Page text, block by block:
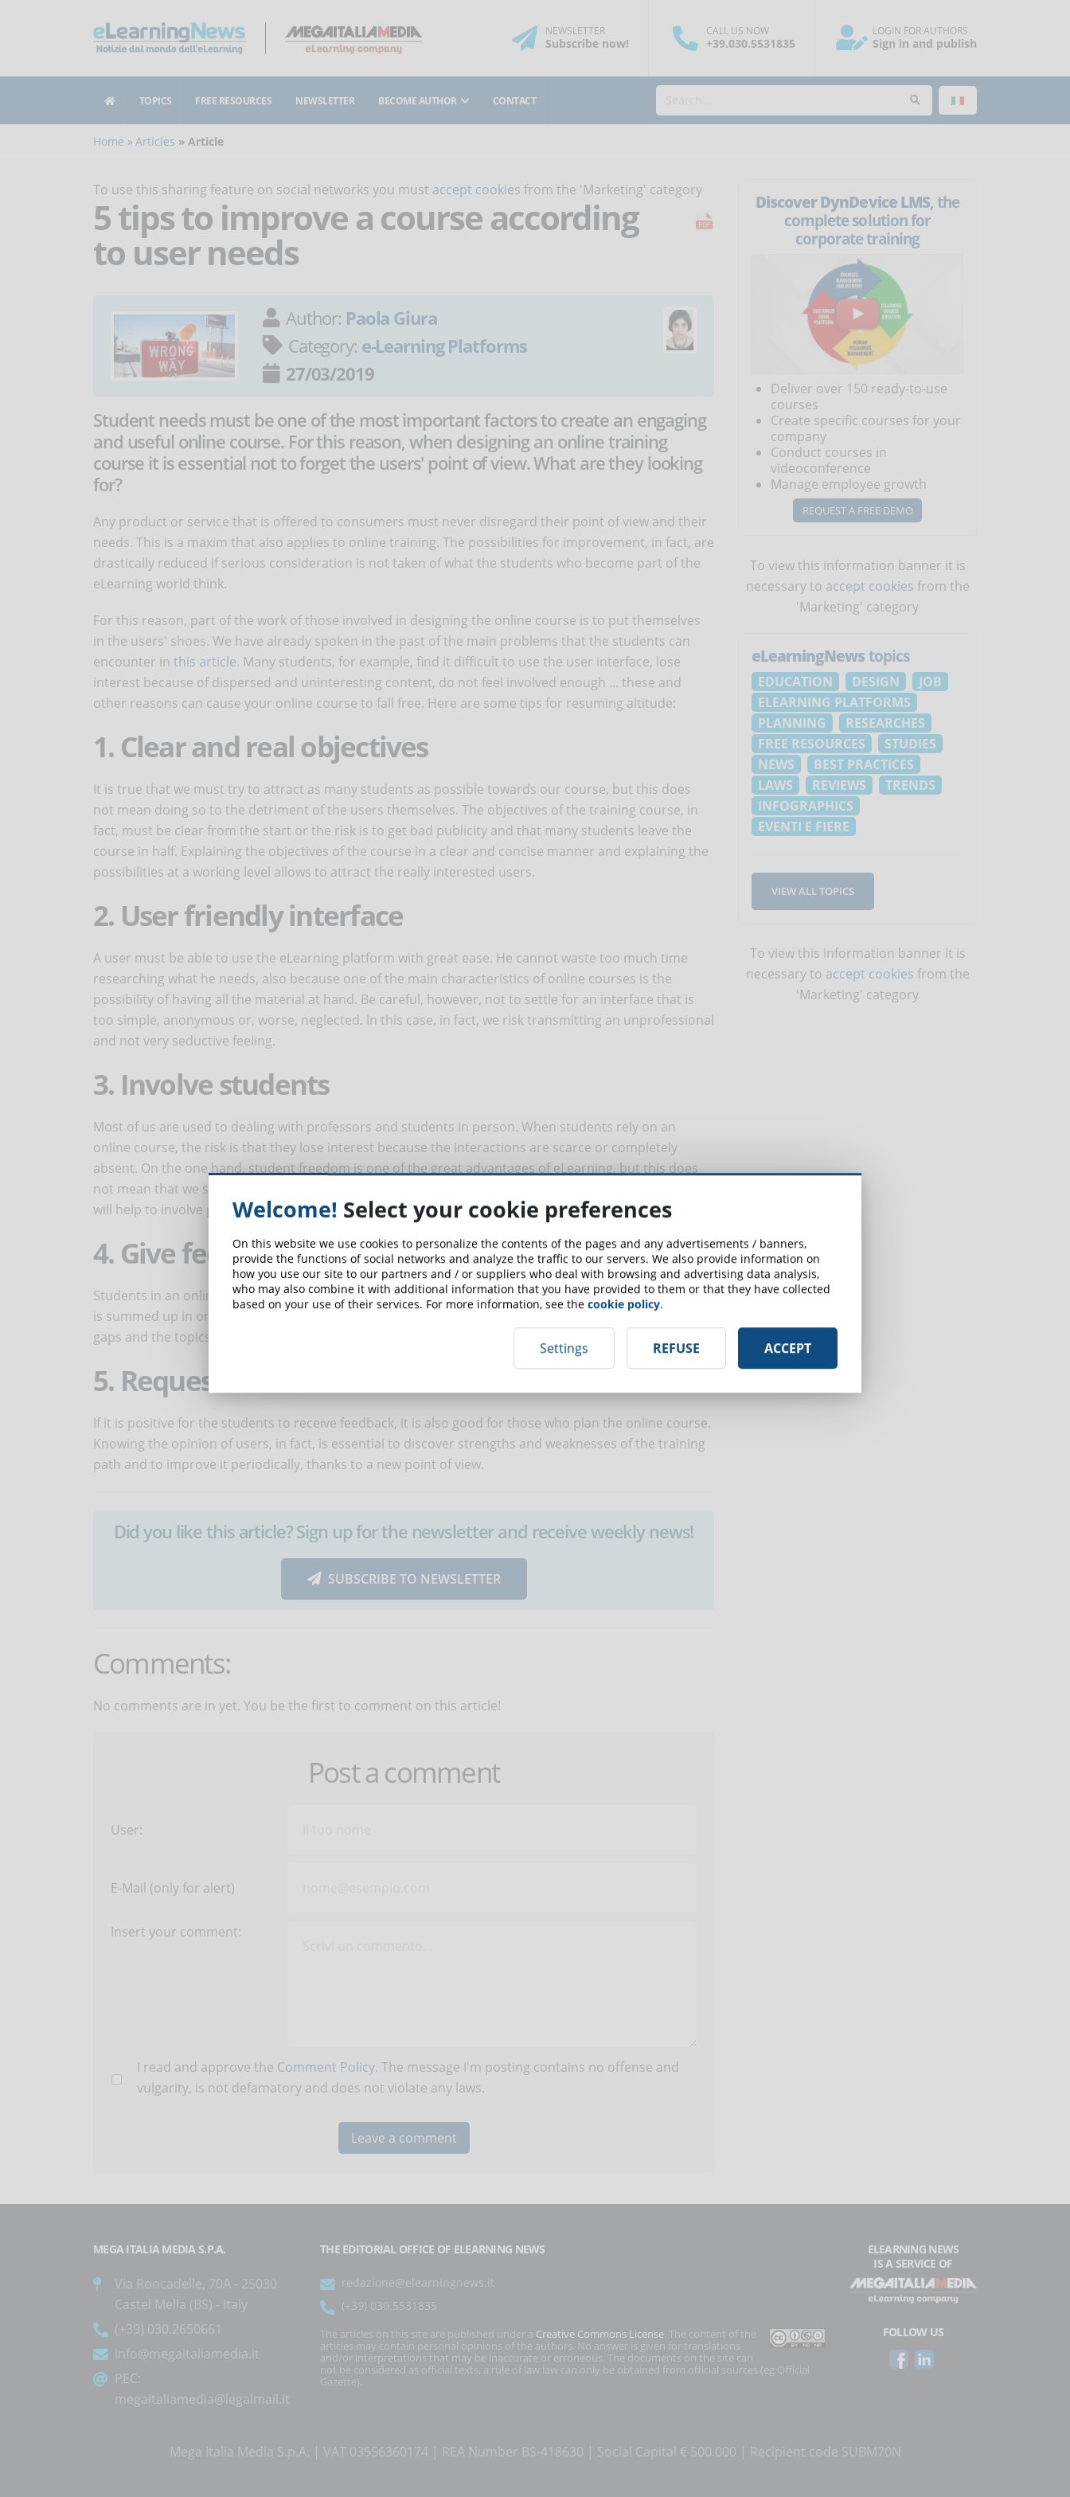
NEWSLETTER
Subscribenow!
CALL US NOW
+39.030.5531835
LOGIN FOR AUTHORS
Sign in and publish
TOPICS FREE RESOURCES NEWSLETTER BECOME AUTHOR CONTACT
Home Articles Article
To use this sharing feature on social networks you must accept cookies from the 'Marketing' category
5 tips to improve a course according
to user needs
Author: Paola Giura
Category: e-Learning Platforms
27/03/2019
Student needs must be one of the most important factors to create an engaging
and useful online course. For this reason, when designing an online training
course it is essential not to forget the users' point of view. What are they looking
for?
Any product or service that is offered to consumers must never disregard their point of view and their
needs. This is a maxim that also applies to online training. The possibilities for improvement, in fact, are
drastically reduced if serious consideration is not taken of what the students who become part of the
eLearning world think.
For this reason, part of the work of those involved in designing the online course is to put themselves
in the users' shoes. We have already spoken in the past of the main problems that the students can
encounter in this article. Many students, for example, find it difficult to use the user interface, lose
interest because of dispersed and uninteresting content, do not feel involved enough ... these and
other reasons can cause your online course to fall free. Here are some tips for resuming altitude:
1. Clear and real objectives
It is true that we must try to attract as many students as possible towards our course, but this does
not mean doing so to the detriment of the users themselves. The objectives of the training course, in
fact, must be clear from the start or the risk is to get bad publicity and that many students leave the
course in half. Explaining the objectives of the course in a clear and concise manner and explaining the
possibilities at a working level allows to attract the really interested users.
2. User friendly interface
A user must be able to use the eLearning platform with great ease. He cannot waste too much time
researching what he needs, also because one of the main characteristics of online courses is the
possibility of having all the material at hand. Be careful, however, not to settle for an interface that is
too simple, anonymous or, worse, neglected. In this case, in fact, we risk transmitting an unprofessional
and not very seductive feeling.
3. Involve students
Most of us are used to dealing with professors and students in person. When students rely on an
online course, the risk is that they lose interest because the interactions are scarce or completely
absent. On the one hand, student freedom is one of the great advantages of eLearning, but this does
not mean that we should leave them alone. On the contrary, forums, personalized tasks and tutoring
will help to involve pupils and improve their learning, stimulating their critical thinking.
4. Give feedback
Students in an online course often feel the need to know their mistakes, but also their progress. All this
is summed up in one word: feedback. In this way the students will know, as the course progresses, their
gaps and the topics in which they are reaching their goals, improving their involvement.
5. Request feedback
If it is positive for the students to receive feedback, it is also good for those who plan the online course.
Knowing the opinion of users, in fact, is essential to discover strengths and weaknesses of the training
path and to improve it periodically, thanks to a new point of view.
Did you like this article? Sign up for the newsletter and receive weekly news!
SUBSCRIBE TO NEWSLETTER
Comments:
No comments are in yet. You be the first to comment on this article!
Post a comment
User:
E-Mail (only for alert)
Insert your comment:
I read and approve the Comment Policy. The message I'm posting contains no offense and
vulgarity, is not defamatory and does not violate any laws.
Discover DynDevice LMS, the
complete solution for
corporate training
Deliver over 150 ready-to-use
courses
Create specific courses for your
company
Conduct courses in
videoconference
Manage employee growth
REQUEST A FREE DEMO
To view this information banner it is
necessary to accept cookies from the
'Marketing' category
eLearningNewstopics
EDUCATION DESIGN
JOB
ELEARNING PLATFORMS
PLANNING
RESEARCHES
FREE RESOURCES
STUDIES
NEWS
BEST PRACTICES
LAWS
REVIEWS
TRENDS
INFOGRAPHICS
EVENTI E FIERE
VIEW ALL TOPICS
To view this information banner it is
necessary to accept cookies from the
'Marketing' category
MEGA ITALIA MEDIA S.P.A.
Via Roncadelle, 70A - 25030
Castel Mella (BS) - Italy
(+39) 030.2650661
info@megaitaliamedia.it
PEC:
megaitaliamedia@legalmail.it
THE EDITORIAL OFFICE OF ELEARNING NEWS
redazione@elearningnews.it
(+39) 030.5531835
The articles on this site are published under a Creative Commons License . The content of the
articles may contain personal opinions of the authors. No answer is given for translations
and/or interpretations that may be inaccurate or erroneous. The documents on the site can
not be considered as official texts, a rule of law law can only be obtained from official sources (eg Official
Gazette).
ELEARNING NEWS
IS A SERVICE OF
FOLLOW US
Mega Italia Media S.p.A. | VAT 03556360174 | REA Number BS-418630 | Social Capital € 500.000 | Recipient code SUBM70N
Welcome! Select your cookie preferences
On this website we use cookies to personalize the contents of the pages and any advertisements / banners,
provide the functions of social networks and analyze the traffic to our servers. We also provide information on
how you use our site to our partners and / or suppliers who deal with browsing and advertising data analysis,
who may also combine it with additional information that you have provided to them or that they have collected
based on your use of their services. For more information, see the cookie policy.
Settings REFUSE ACCEPT